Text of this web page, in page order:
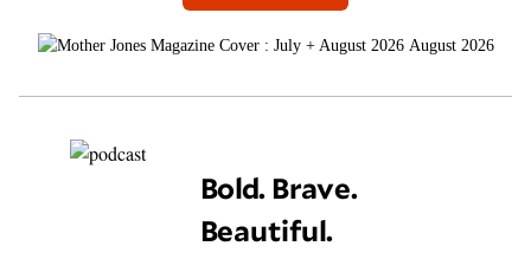
August 2026
Bold. Brave.
Beautiful.